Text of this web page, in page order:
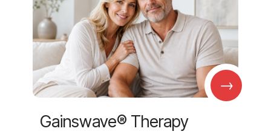
→
Gainswave® Therapy